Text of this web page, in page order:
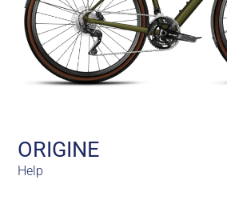
ORIGINE
Help